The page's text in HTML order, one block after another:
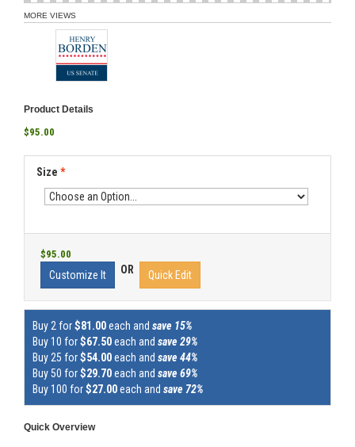
MORE VIEWS
Product Details
$95.00
Size *
$95.00
Customize It OR Quick Edit
Buy 2 for$81.00each and save 15%
Buy 10 for$67.50each and save 29%
Buy 25 for$54.00each and save 44%
Buy 50 for$29.70each and save 69%
Buy 100 for$27.00each and save 72%
Quick Overview